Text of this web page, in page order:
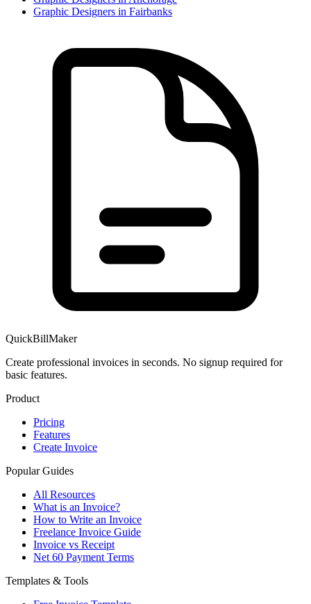
Graphic Designers in Fairbanks
QuickBillMaker
Create professional invoices in seconds. No signup required for
basic features.
Product
Pricing
Features
Create Invoice
Popular Guides
All Resources
What is an Invoice?
How to Write an Invoice
Freelance Invoice Guide
Invoice vs Receipt
Net 60 Payment Terms
Templates & Tools